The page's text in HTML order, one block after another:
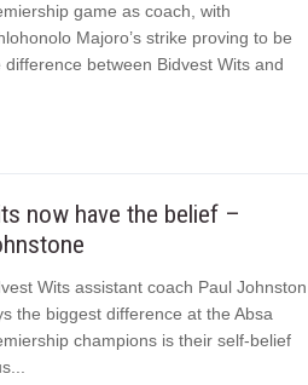
game as coach, with
Majoro’s strike proving to be
difference between Bidvest Wits and
now have the belief –
Wits assistant coach Paul Johnston
the biggest difference at the Absa
champions is their self-belief